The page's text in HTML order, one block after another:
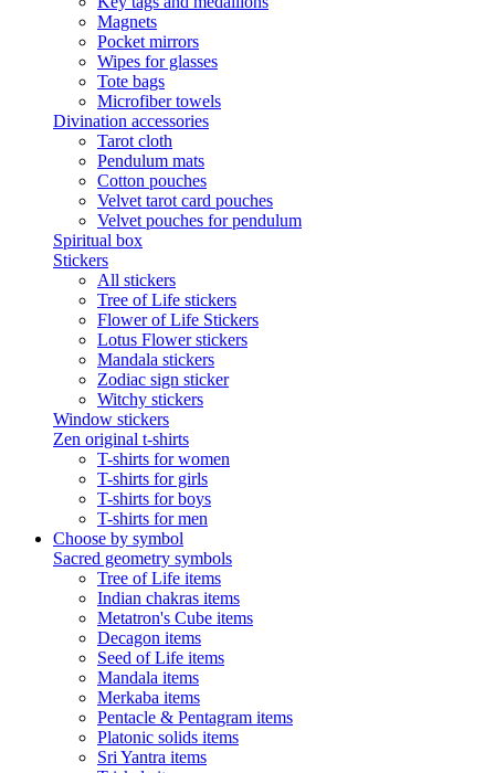
Magnets
Pocket mirrors
Wipes for glasses
Tote bags
Microfiber towels
Divination accessories
Tarot cloth
Pendulum mats
Cotton pouches
Velvet tarot card pouches
Velvet pouches for pendulum
Spiritual box
Stickers
All stickers
Tree of Life stickers
Flower of Life Stickers
Lotus Flower stickers
Mandala stickers
Zodiac sign sticker
Witchy stickers
Window stickers
Zen original t-shirts
T-shirts for women
T-shirts for girls
T-shirts for boys
T-shirts for men
Choose by symbol
Sacred geometry symbols
Tree of Life items
Indian chakras items
Metatron's Cube items
Decagon items
Seed of Life items
Mandala items
Merkaba items
Pentacle & Pentagram items
Platonic solids items
Sri Yantra items